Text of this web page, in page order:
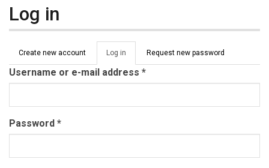
Log in
Primary tabs
Create new account Log in (active
tab)
Request new password
Username or e-mail address *
Password *